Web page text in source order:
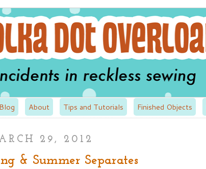
Blog About Tips and Tutorials Finished Objects
29, 2012
& Summer Separates